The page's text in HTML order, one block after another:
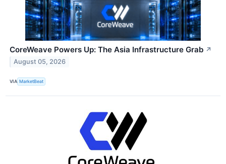
CoreWeave Powers Up: The Asia Infrastructure Grab ↗
August 05, 2026
VIA MarketBeat